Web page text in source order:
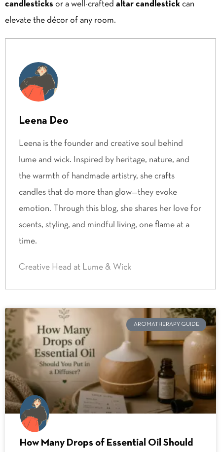
candlesticks or a well-crafted altar candlestick can
elevate the décor of any room.
Leena Deo
Leena is the founder and creative soul behind
lume and wick. Inspired by heritage, nature, and
the warmth of handmade artistry, she crafts
candles that do more than glow—they evoke
emotion. Through this blog, she shares her love for
scents, styling, and mindful living, one flame at a
time.
Creative Head at Lume & Wick
AROMATHERAPY GUIDE
How Many Drops of Essential Oil Should